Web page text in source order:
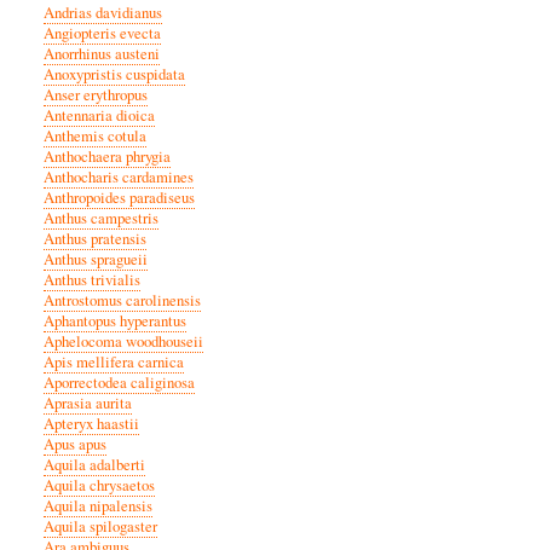
Andrias davidianus
Angiopteris evecta
Anorrhinus austeni
Anoxypristis cuspidata
Anser erythropus
Antennaria dioica
Anthemis cotula
Anthochaera phrygia
Anthocharis cardamines
Anthropoides paradiseus
Anthus campestris
Anthus pratensis
Anthus spragueii
Anthus trivialis
Antrostomus carolinensis
Aphantopus hyperantus
Aphelocoma woodhouseii
Apis mellifera carnica
Aporrectodea caliginosa
Aprasia aurita
Apteryx haastii
Apus apus
Aquila adalberti
Aquila chrysaetos
Aquila nipalensis
Aquila spilogaster